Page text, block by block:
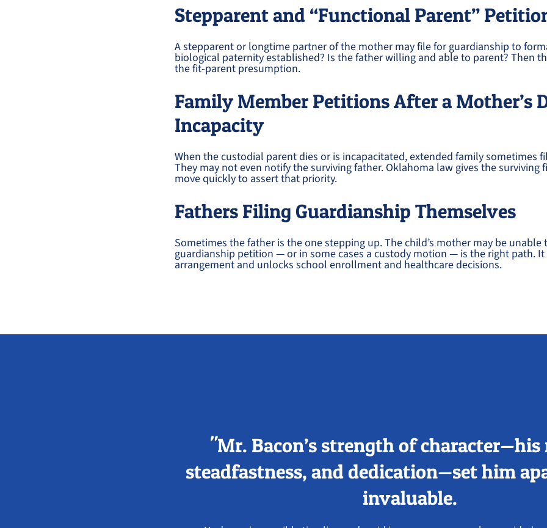
Stepparent and “Functional Parent”
A stepparent or longtime partner of the mother may file for guardianship to
biological paternity established? Is the father willing and able to parent? Then
the fit-parent presumption.
Family Member Petitions After a Mother’s
Incapacity
When the custodial parent dies or is incapacitated, extended family sometimes
They may not even notify the surviving father. Oklahoma law gives the surviving
move quickly to assert that priority.
Fathers Filing Guardianship Themselves
Sometimes the father is the one stepping up. The child’s mother may be unable
guardianship petition — or in some cases a custody motion — is the right path.
arrangement and unlocks school enrollment and healthcare decisions.
"Mr. Bacon’s strength of character—his
steadfastness, and dedication—set him
invaluable.